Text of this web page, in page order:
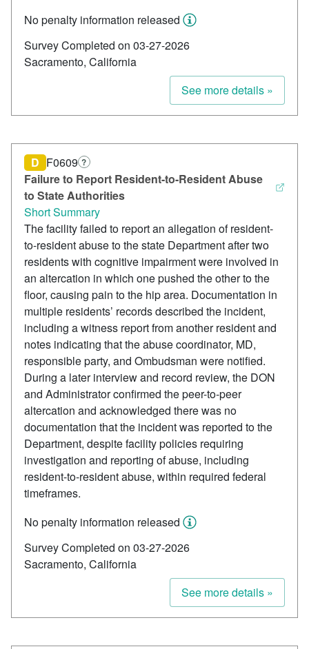
No penalty information released
Survey Completed on 03-27-2026
Sacramento, California
See more details »
Failure to Report Resident-to-Resident Abuse
to State Authorities
D F0609 ?
Short Summary
The facility failed to report an allegation of resident-
to-resident abuse to the state Department after two
residents with cognitive impairment were involved in
an altercation in which one pushed the other to the
floor, causing pain to the hip area. Documentation in
multiple residents’ records described the incident,
including a witness report from another resident and
notes indicating that the abuse coordinator, MD,
responsible party, and Ombudsman were notified.
During a later interview and record review, the DON
and Administrator confirmed the peer-to-peer
altercation and acknowledged there was no
documentation that the incident was reported to the
Department, despite facility policies requiring
investigation and reporting of abuse, including
resident-to-resident abuse, within required federal
timeframes.
No penalty information released
Survey Completed on 03-27-2026
Sacramento, California
See more details »